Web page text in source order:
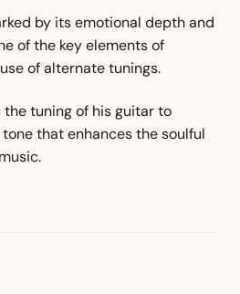
by its emotional depth and
of the key elements of
of alternate tunings.
tuning of his guitar to
that enhances the soulful